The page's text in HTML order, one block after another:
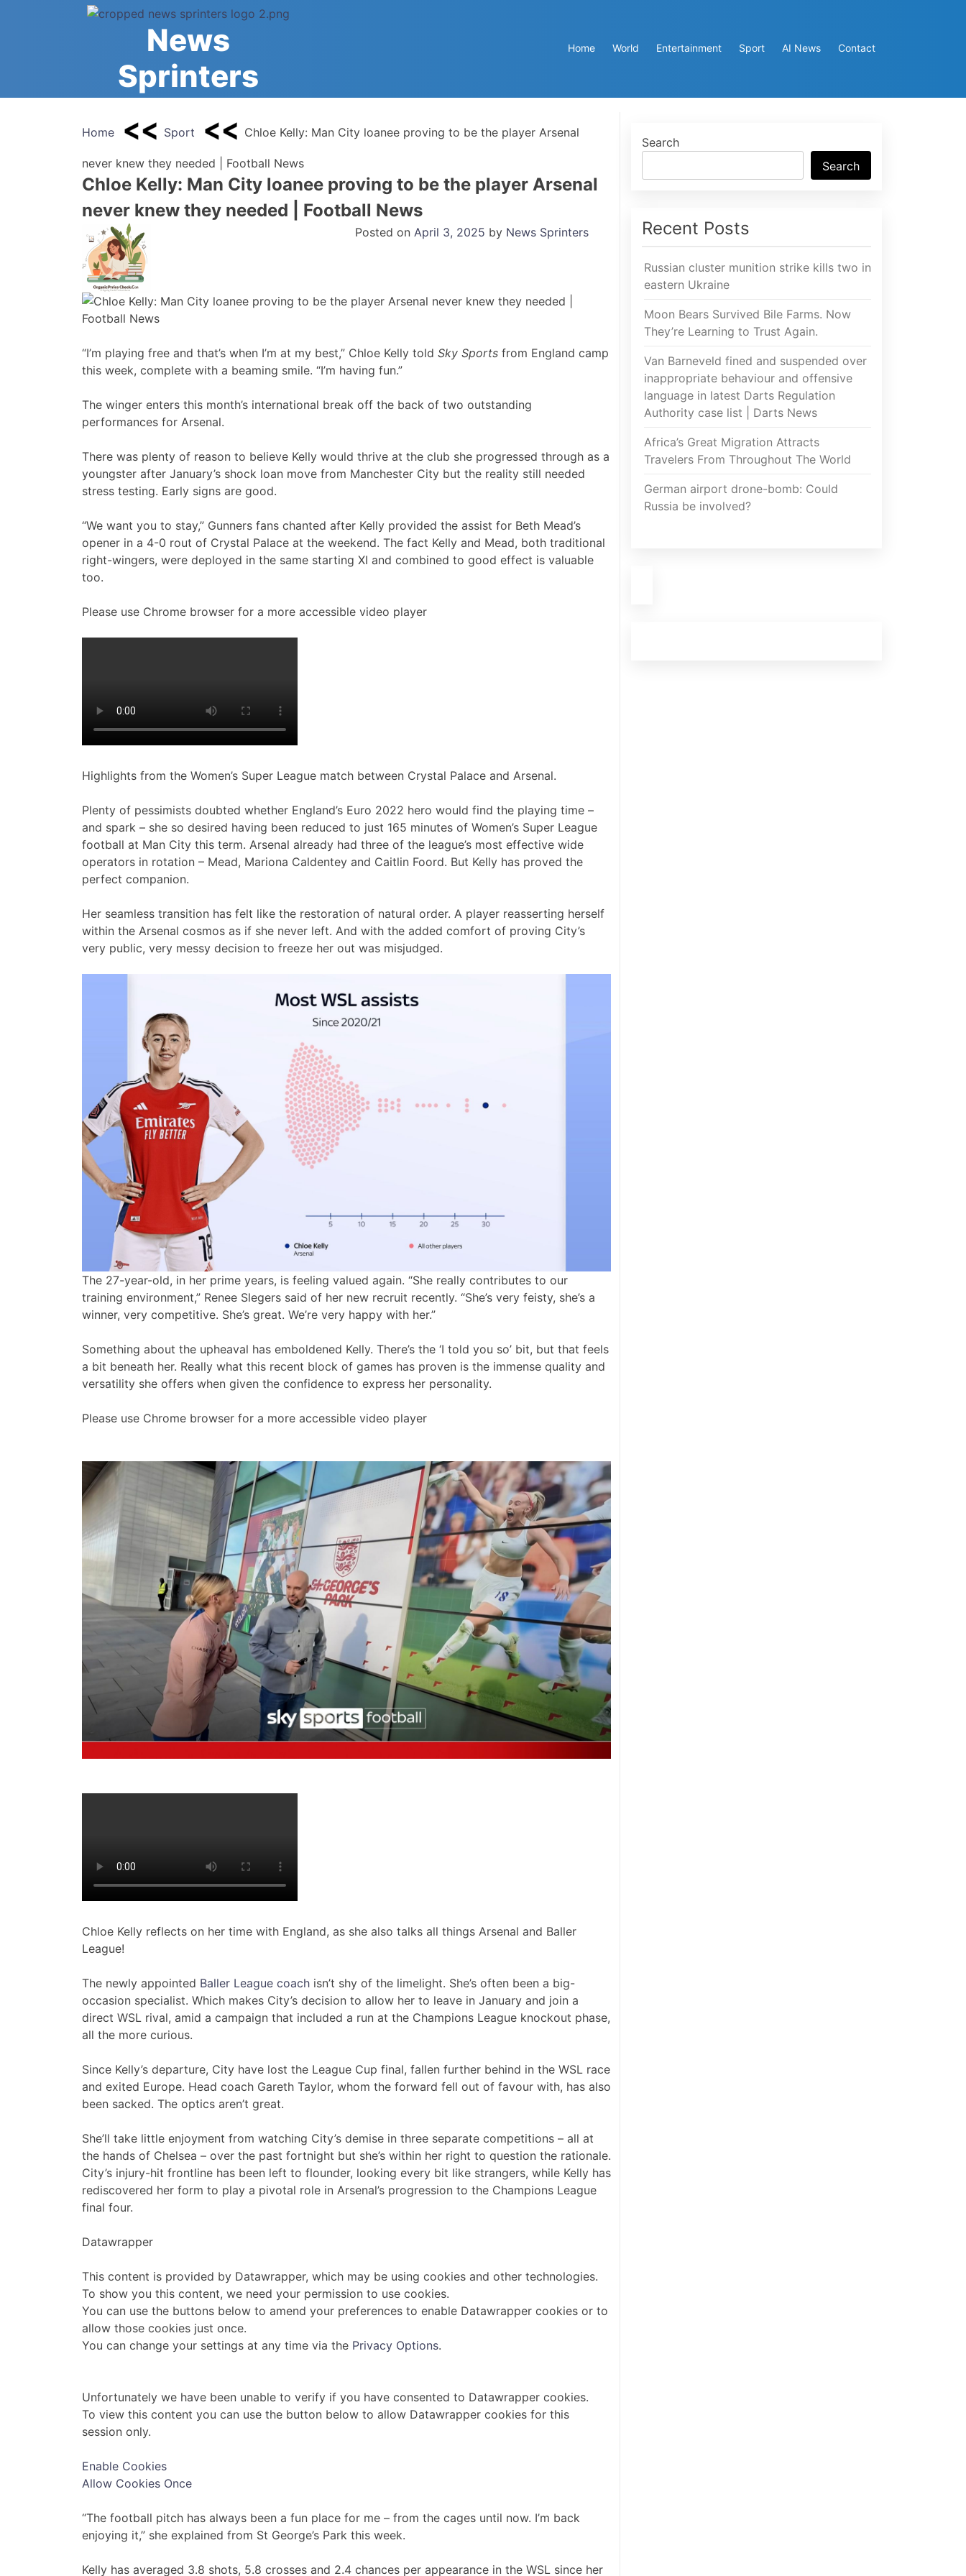
News
Sprinters
Home World Entertainment Sport AI News Contact
Home Sport Chloe Kelly: Man City loanee proving to be the player Arsenal
never knew they needed | Football News
Chloe Kelly: Man City loanee proving to be the player Arsenal
never knew they needed | Football News
Posted on April 3, 2025 by News Sprinters
“I’m playing free and that’s when I’m at my best,” Chloe Kelly told Sky Sports from England camp
this week, complete with a beaming smile. “I’m having fun.”
The winger enters this month’s international break off the back of two outstanding
performances for Arsenal.
There was plenty of reason to believe Kelly would thrive at the club she progressed through as a
youngster after January’s shock loan move from Manchester City but the reality still needed
stress testing. Early signs are good.
“We want you to stay,” Gunners fans chanted after Kelly provided the assist for Beth Mead’s
opener in a 4-0 rout of Crystal Palace at the weekend. The fact Kelly and Mead, both traditional
right-wingers, were deployed in the same starting XI and combined to good effect is valuable
too.
Please use Chrome browser for a more accessible video player
Highlights from the Women’s Super League match between Crystal Palace and Arsenal.
Plenty of pessimists doubted whether England’s Euro 2022 hero would find the playing time –
and spark – she so desired having been reduced to just 165 minutes of Women’s Super League
football at Man City this term. Arsenal already had three of the league’s most effective wide
operators in rotation – Mead, Mariona Caldentey and Caitlin Foord. But Kelly has proved the
perfect companion.
Her seamless transition has felt like the restoration of natural order. A player reasserting herself
within the Arsenal cosmos as if she never left. And with the added comfort of proving City’s
very public, very messy decision to freeze her out was misjudged.
The 27-year-old, in her prime years, is feeling valued again. “She really contributes to our
training environment,” Renee Slegers said of her new recruit recently. “She’s very feisty, she’s a
winner, very competitive. She’s great. We’re very happy with her.”
Something about the upheaval has emboldened Kelly. There’s the ‘I told you so’ bit, but that feels
a bit beneath her. Really what this recent block of games has proven is the immense quality and
versatility she offers when given the confidence to express her personality.
Please use Chrome browser for a more accessible video player
Chloe Kelly reflects on her time with England, as she also talks all things Arsenal and Baller
League!
The newly appointed Baller League coach isn’t shy of the limelight. She’s often been a big-
occasion specialist. Which makes City’s decision to allow her to leave in January and join a
direct WSL rival, amid a campaign that included a run at the Champions League knockout phase,
all the more curious.
Since Kelly’s departure, City have lost the League Cup final, fallen further behind in the WSL race
and exited Europe. Head coach Gareth Taylor, whom the forward fell out of favour with, has also
been sacked. The optics aren’t great.
She’ll take little enjoyment from watching City’s demise in three separate competitions – all at
the hands of Chelsea – over the past fortnight but she’s within her right to question the rationale.
City’s injury-hit frontline has been left to flounder, looking every bit like strangers, while Kelly has
rediscovered her form to play a pivotal role in Arsenal’s progression to the Champions League
final four.
Datawrapper
This content is provided by Datawrapper, which may be using cookies and other technologies.
To show you this content, we need your permission to use cookies.
You can use the buttons below to amend your preferences to enable Datawrapper cookies or to
allow those cookies just once.
You can change your settings at any time via the Privacy Options.
Unfortunately we have been unable to verify if you have consented to Datawrapper cookies.
To view this content you can use the button below to allow Datawrapper cookies for this
session only.
Enable Cookies
Allow Cookies Once
“The football pitch has always been a fun place for me – from the cages until now. I’m back
enjoying it,” she explained from St George’s Park this week.
Kelly has averaged 3.8 shots, 5.8 crosses and 2.4 chances per appearance in the WSL since her
Search
Search
Recent Posts
Russian cluster munition strike kills two in
eastern Ukraine
Moon Bears Survived Bile Farms. Now
They’re Learning to Trust Again.
Van Barneveld fined and suspended over
inappropriate behaviour and offensive
language in latest Darts Regulation
Authority case list | Darts News
Africa’s Great Migration Attracts
Travelers From Throughout The World
German airport drone-bomb: Could
Russia be involved?